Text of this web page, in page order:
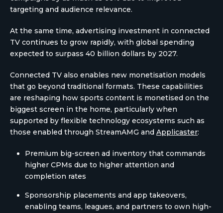
targeting and audience relevance.
At the same time, advertising investment in connected
TV continues to grow rapidly, with global spending
expected to surpass 40 billion dollars by 2027.
Connected TV also enables new monetisation models
that go beyond traditional formats. These capabilities
are reshaping how sports content is monetised on the
biggest screen in the home, particularly when
supported by flexible technology ecosystems such as
those enabled through StreamAMG and Applicaster:
Premium big-screen ad inventory that commands
higher CPMs due to higher attention and
completion rates
Sponsorship placements and app takeovers,
enabling teams, leagues, and partners to own high-